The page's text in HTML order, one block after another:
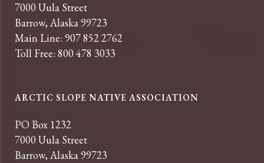
7000 Uula Street
Barrow, Alaska 99723
Main Line: 907 852 2762
Toll Free: 800 478 3033
ARCTIC SLOPE NATIVE ASSOCIATION
PO Box 1232
7000 Uula Street
Barrow, Alaska 99723